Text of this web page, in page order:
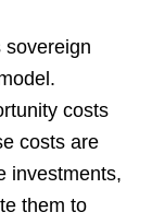
sovereign
costs
costs are
investments,
them to